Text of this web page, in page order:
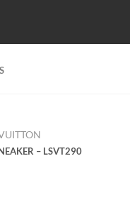
– LSVT290